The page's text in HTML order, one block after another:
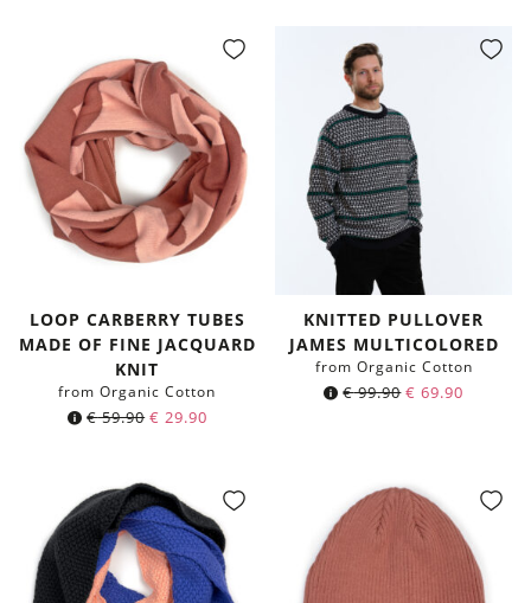
LOOP CARBERRY TUBES
MADE OF FINE JACQUARD
KNIT
from Organic Cotton
€59.90 Original
€ 59.90.
€ 29.90
€ 29.90.
KNITTED PULLOVER
JAMES MULTICOLORED
from Organic Cotton
€99.90 € 69.90